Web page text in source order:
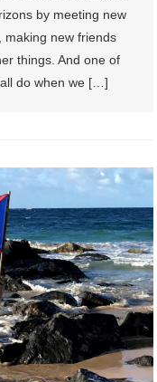
by meeting new
making new friends
things. And one of
do when we […]